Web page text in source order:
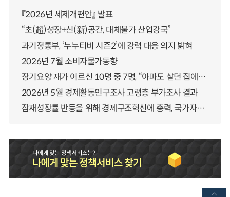
『2026년 세제개편안』 발표
“초(超)성장+신(新)공간, 대체불가 산업강국”
과기정통부, ‘누누티비 시즌2’에 강력 대응 의지 밝혀
2026년 7월 소비자물가동향
장기요양 재가 어르신 10명 중 7명, “아파도 살던 집에서 살겠다” 「2025년 장기요양실태조사」 결과 발표
2026년 5월 경제활동인구조사 고령층 부가조사 결과
잠재성장률 반등을 위해 경제구조혁신에 총력, 국가자산 관리체계 대전환